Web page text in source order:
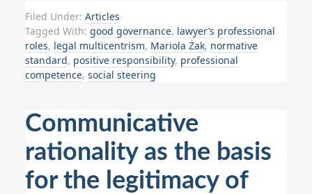
Filed Under: Articles
Tagged With: good governance, lawyer’s professional
roles, legal multicentrism, Mariola Żak, normative
standard, positive responsibility, professional
competence, social steering
Communicative
rationality as the basis
for the legitimacy of